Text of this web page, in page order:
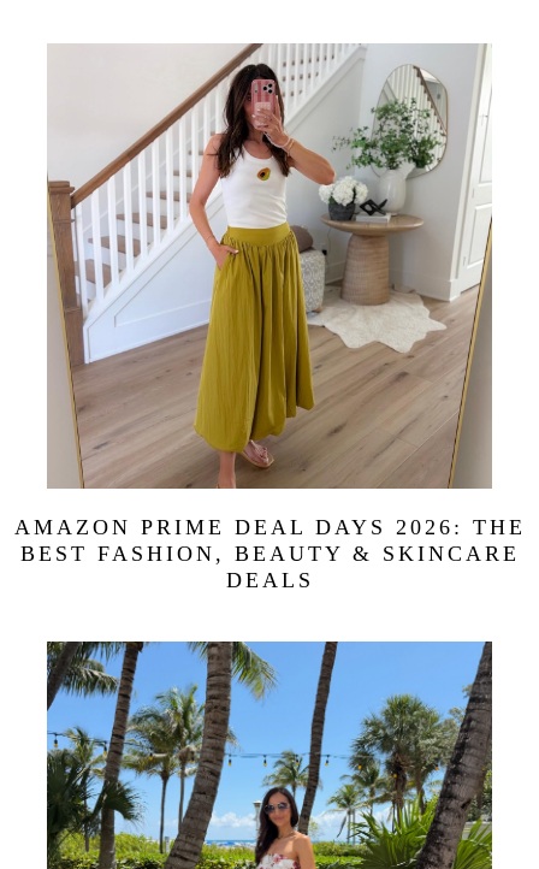
AMAZON PRIME DEAL DAYS 2026: THE
BEST FASHION, BEAUTY & SKINCARE
DEALS